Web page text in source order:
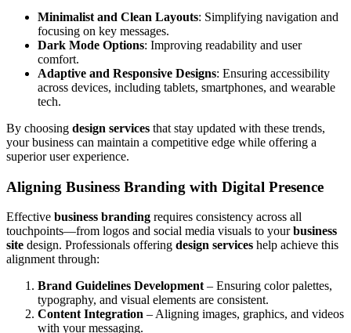
Minimalist and Clean Layouts: Simplifying navigation and
focusing on key messages.
Dark Mode Options: Improving readability and user
comfort.
Adaptive and Responsive Designs: Ensuring accessibility
across devices, including tablets, smartphones, and wearable
tech.
By choosing design services that stay updated with these trends,
your business can maintain a competitive edge while offering a
superior user experience.
Aligning Business Branding with Digital Presence
Effective business branding requires consistency across all
touchpoints—from logos and social media visuals to yourbusiness
site design. Professionals offering design services help achieve this
alignment through:
Brand Guidelines Development – Ensuring color palettes,
typography, and visual elements are consistent.
Content Integration – Aligning images, graphics, and videos
with your messaging.